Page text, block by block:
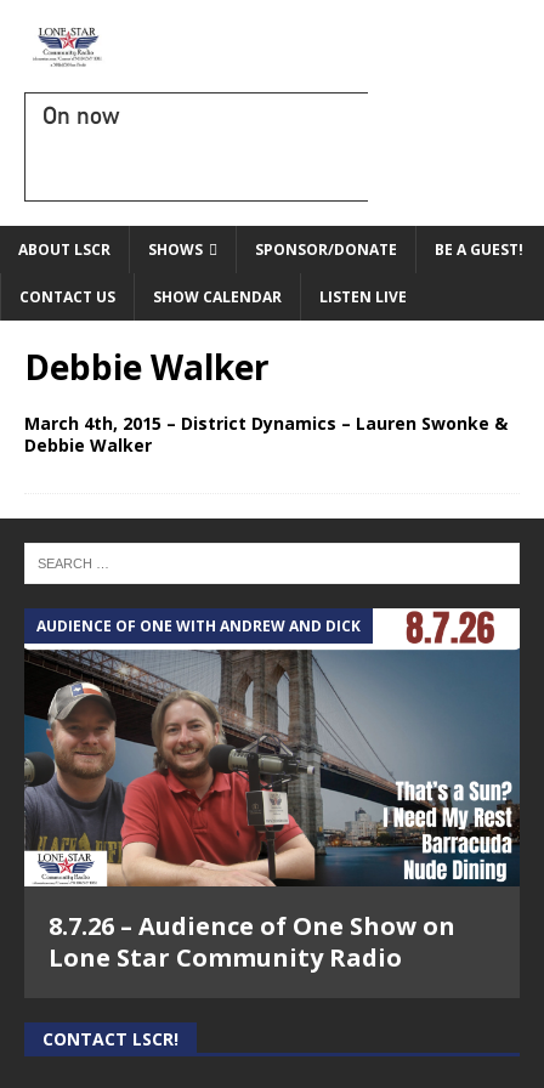
On now
ABOUT LSCR SHOWS SPONSOR/DONATE BE A GUEST!
CONTACT US SHOW CALENDAR LISTEN LIVE
Debbie Walker
March 4th, 2015 – District Dynamics – Lauren Swonke &
Debbie Walker
AUDIENCE OF ONE WITH ANDREW AND DICK
8.7.26 – Audience of One Show on
Lone Star Community Radio
CONTACT LSCR!